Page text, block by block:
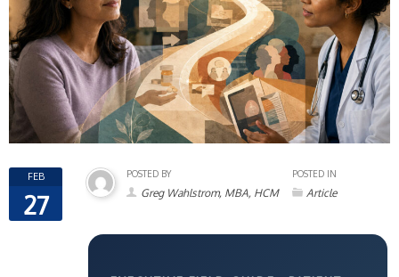
FEB
27
POSTED BY
Greg Wahlstrom, MBA, HCM
POSTED IN
Article